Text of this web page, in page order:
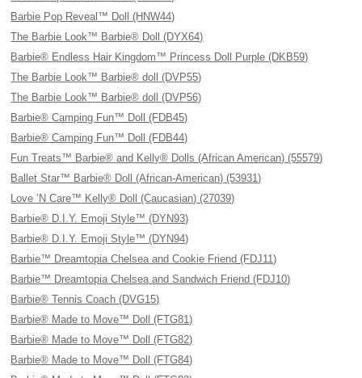
Barbie Pop Reveal™ Doll (HNW44)
The Barbie Look™ Barbie® Doll (DYX64)
Barbie® Endless Hair Kingdom™ Princess Doll Purple (DKB59)
The Barbie Look™ Barbie® doll (DVP55)
The Barbie Look™ Barbie® doll (DVP56)
Barbie® Camping Fun™ Doll (FDB45)
Barbie® Camping Fun™ Doll (FDB44)
Fun Treats™ Barbie® and Kelly® Dolls (African American) (55579)
Ballet Star™ Barbie® Doll (African-American) (53931)
Love ’N Care™ Kelly® Doll (Caucasian) (27039)
Barbie® D.I.Y. Emoji Style™ (DYN93)
Barbie® D.I.Y. Emoji Style™ (DYN94)
Barbie™ Dreamtopia Chelsea and Cookie Friend (FDJ11)
Barbie™ Dreamtopia Chelsea and Sandwich Friend (FDJ10)
Barbie® Tennis Coach (DVG15)
Barbie® Made to Move™ Doll (FTG81)
Barbie® Made to Move™ Doll (FTG82)
Barbie® Made to Move™ Doll (FTG84)